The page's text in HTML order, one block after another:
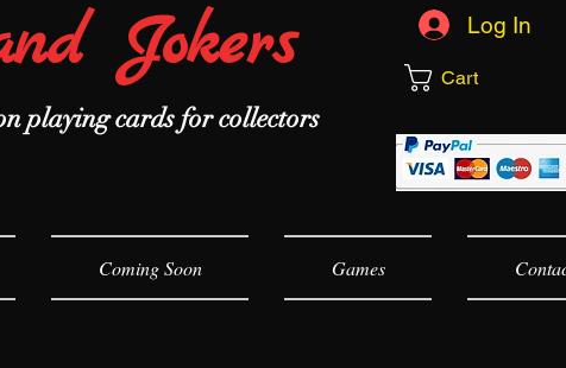
Jokers Log In
Cart
playing cards for collectors
Coming Soon Games